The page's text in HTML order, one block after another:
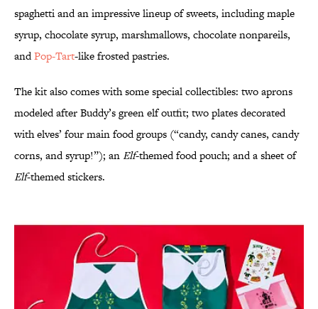
spaghetti and an impressive lineup of sweets, including maple
syrup, chocolate syrup, marshmallows, chocolate nonpareils,
andPop-Tart-like frosted pastries.
The kit also comes with some special collectibles: two aprons
modeled after Buddy’s green elf outfit; two plates decorated
with elves’ four main food groups (“candy, candy canes, candy
corns, and syrup!”); anElf-themed food pouch; and a sheet of
Elf-themed stickers.